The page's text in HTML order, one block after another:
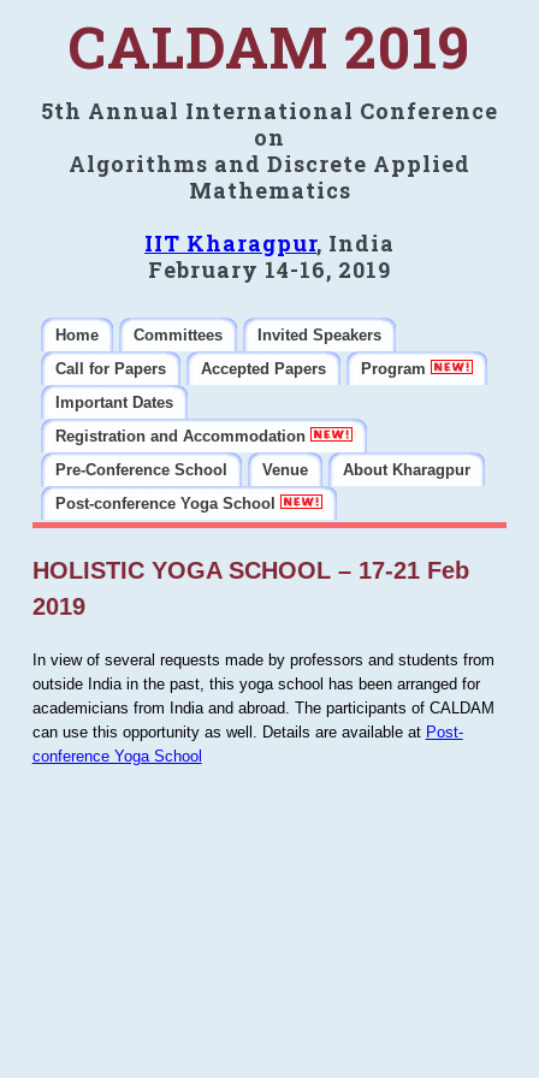
CALDAM 2019
5th Annual International Conference
on
Algorithms and Discrete Applied
Mathematics
IIT Kharagpur, India
February 14-16, 2019
Home Committees
Invited Speakers
Call for Papers
Accepted Papers
Program
Important Dates
Registration and Accommodation
Pre-Conference School
Venue
About Kharagpur
Post-conference Yoga School
HOLISTIC YOGA SCHOOL – 17-21 Feb
2019
In view of several requests made by professors and students from
outside India in the past, this yoga school has been arranged for
academicians from India and abroad. The participants of CALDAM
can use this opportunity as well. Details are available at Post-
conference Yoga School